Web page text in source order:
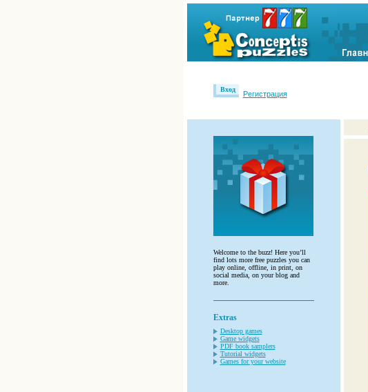
Вход
Регистрация
Welcome to the buzz! Here you’ll
find lots more free puzzles you can
play online, offline, in print, on
social media, on your blog and
more.
Extras
Desktop games
Game widgets
PDF book samplers
Tutorial widgets
Games for your website